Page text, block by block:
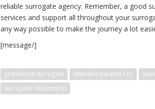
reliable surrogate agency. Remember, a good
services and support all throughout your
any way possible to make the journey a lot
[message/]
gestational surrogate intended parents 101
surrogate relationship